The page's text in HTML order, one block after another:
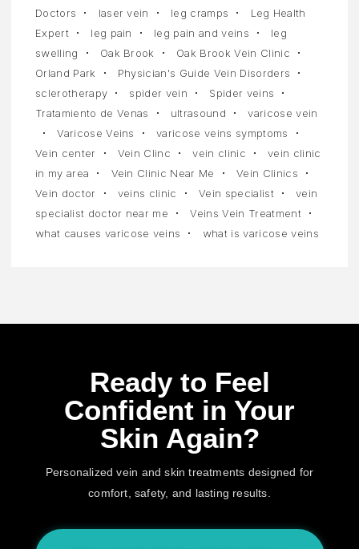
Doctors
laser vein leg cramps
Leg Health
Expert
leg pain leg pain and veins
leg
swelling
Oak Brook
Oak Brook Vein Clinic
Orland Park
Physician's Guide Vein Disorders
sclerotherapy
spider vein
Spider veins
Tratamiento de Venas
ultrasound
varicose vein
Varicose Veins
varicose veins symptoms
Vein center
Vein Clinc vein clinic
vein clinic
in my area
Vein Clinic Near Me
Vein Clinics
Vein doctor
veins clinic Vein specialist
vein
specialist doctor near me
Veins Vein Treatment
what causes varicose veins
what is varicose veins
Ready to Feel
Confident in Your
Skin Again?
Personalized vein and skin treatments designed for
comfort, safety, and lasting results.